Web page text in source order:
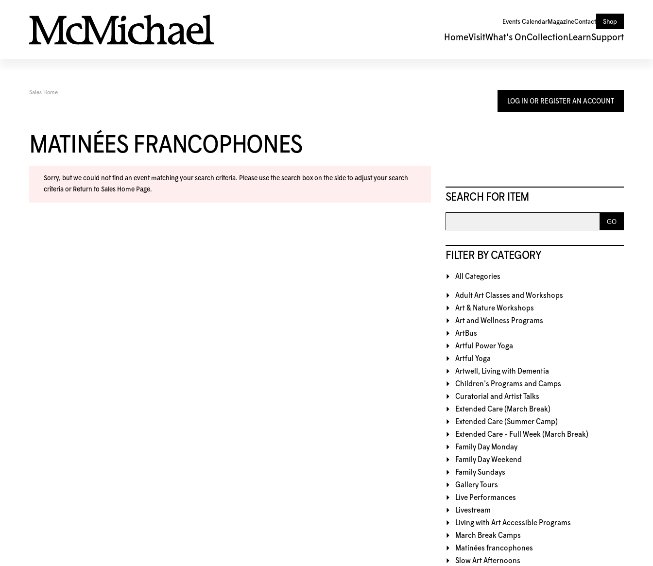
Events CalendarMagazineContact Shop
HomeVisitWhat's OnCollection LearnSupport
LOG IN OR REGISTER AN ACCOUNT
SEARCH FOR ITEM
FILTER BY CATEGORY
All Categories
Adult Art Classes and Workshops
Art & Nature Workshops
Art and Wellness Programs
ArtBus
Artful Power Yoga
Artful Yoga
Artwell, Living with Dementia
Children's Programs and Camps
Curatorial and Artist Talks
Extended Care (March Break)
Extended Care (Summer Camp)
Extended Care - Full Week (March Break)
Family Day Monday
Family Day Weekend
Family Sundays
Gallery Tours
Live Performances
Livestream
Living with Art Accessible Programs
March Break Camps
Matinées francophones
Slow Art Afternoons
Sales Home
MATINÉES FRANCOPHONES
Sorry, but we could not find an event matching your search criteria. Please use the search box on the side to adjust your search
criteria or Return to Sales Home Page.